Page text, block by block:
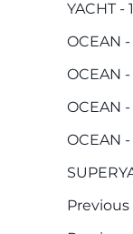
YACHT -
OCEAN
OCEAN
OCEAN
OCEAN